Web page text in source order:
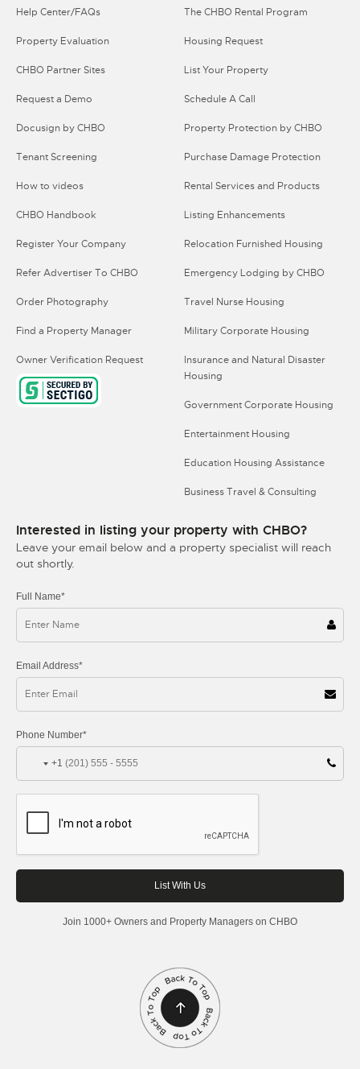
Help Center/FAQs
Property Evaluation
CHBO Partner Sites
Request a Demo
Docusign by CHBO
Tenant Screening
How to videos
CHBO Handbook
Register Your Company
Refer Advertiser To CHBO
Order Photography
Find a Property Manager
Owner Verification Request
The CHBO Rental Program
Housing Request
List Your Property
Schedule A Call
Property Protection by CHBO
Purchase Damage Protection
Rental Services and Products
Listing Enhancements
Relocation Furnished Housing
Emergency Lodging by CHBO
Travel Nurse Housing
Military Corporate Housing
Insurance and Natural Disaster
Housing
Government Corporate Housing
Entertainment Housing
Education Housing Assistance
Business Travel & Consulting
Interested in listing your property with CHBO?
Leave your email below and a property specialist will reach
out shortly.
Full Name*
Email Address*
Phone Number*
+1
Join 1000+ Owners and Property Managers on CHBO